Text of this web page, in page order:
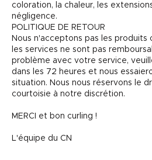
coloration, la chaleur, les
négligence.
POLITIQUE DE RETOUR
Nous n'acceptons pas les produits
les services ne sont pas
problème avec votre service,
dans les 72 heures et nous
situation. Nous nous réservons le
courtoisie à notre discrétion.
MERCI et bon curling !
L'équipe du CN